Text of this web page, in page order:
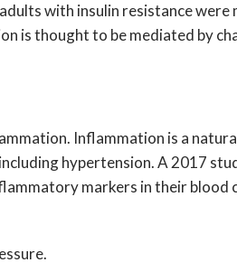
with insulin resistance
is thought to be mediated by
Inflammation is a
hypertension. A 2017
markers in their blood